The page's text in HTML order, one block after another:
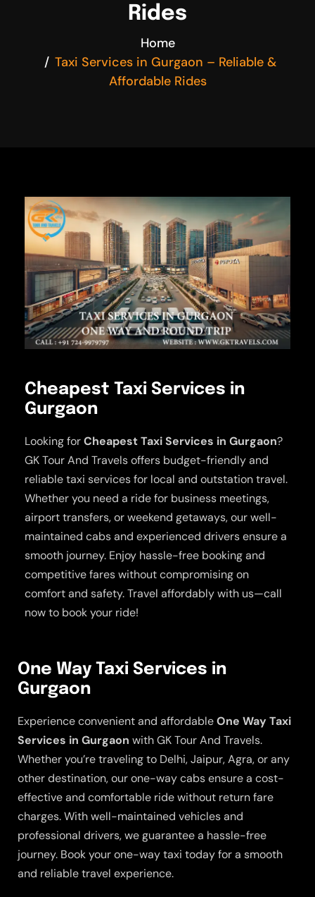
Rides
Home
Taxi Services in Gurgaon – Reliable &
Affordable Rides
Cheapest Taxi Services in
Gurgaon
Looking forCheapest Taxi Services in Gurgaon?
GK Tour And Travels offers budget-friendly and
reliable taxi services for local and outstation travel.
Whether you need a ride for business meetings,
airport transfers, or weekend getaways, our well-
maintained cabs and experienced drivers ensure a
smooth journey. Enjoy hassle-free booking and
competitive fares without compromising on
comfort and safety. Travel affordably with us—call
now to book your ride!
One Way Taxi Services in
Gurgaon
Experience convenient and affordableOne Way Taxi
Services in Gurgaon with GK Tour And Travels.
Whether you’re traveling to Delhi, Jaipur, Agra, or any
other destination, our one-way cabs ensure a cost-
effective and comfortable ride without return fare
charges. With well-maintained vehicles and
professional drivers, we guarantee a hassle-free
journey. Book your one-way taxi today for a smooth
and reliable travel experience.